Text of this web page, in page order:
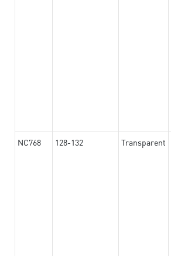
NC768 128-132 Transparent